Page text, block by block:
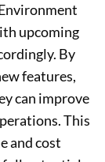
upcoming
By
features,
can improve
This
and cost